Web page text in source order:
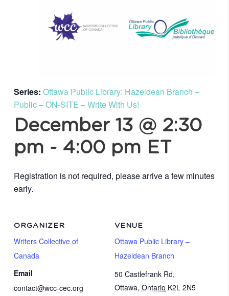
Series: Ottawa Public Library: Hazeldean Branch –
Public – ON-SITE – Write With Us!
December 13 @ 2:30
pm - 4:00 pm ET
Registration is not required, please arrive a few minutes
early.
VENUE
Ottawa Public Library –
Hazeldean Branch
50 Castlefrank Rd,
Ottawa, Ontario K2L 2N5
ORGANIZER
Writers Collective of
Canada
Email
contact@wcc-cec.org